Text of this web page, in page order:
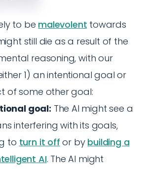
to be malevolent towards
still die as a result of the
reasoning, with our
1) an intentional goal or
of some other goal:
goal: The AI might see a
interfering with its goals,
to turn it off or by building a
AI. The AI might